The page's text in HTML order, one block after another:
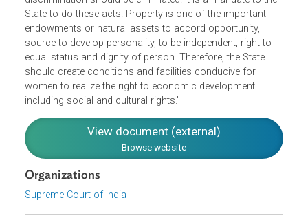
excellence in all spheres of individual and collective
activities [...] facilities and opportunities not only are to be
provided for, but also all forms of gender based
discrimination should be eliminated. It is a mandate to the
State to do these acts. Property is one of the important
endowments or natural assets to accord opportunity,
source to develop personality, to be independent, right to
equal status and dignity of person. Therefore, the State
should create conditions and facilities conducive for
women to realize the right to economic development
including social and cultural rights."
View document (external)